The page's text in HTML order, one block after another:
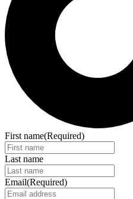
First name(Required)
Last name
Email(Required)